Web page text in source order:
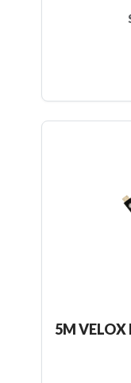
5M VELOX